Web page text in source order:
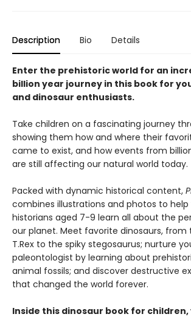
Description Bio Details
Enter the prehistoric world for an
billion year journey in this book for
and dinosaur enthusiasts.
Take children on a fascinating journey
showing them how and where their
came to exist, and how events from
are still affecting our natural world today.
Packed with dynamic historical content,
combines illustrations and photos to help
historians aged 7-9 learn all about the
our planet. Meet favorite dinosaurs, from
T.Rex to the spiky stegosaurus; nurture
paleontologist by learning about
animal fossils; and discover destructive
that changed the world forever.
Inside this dinosaur book for children,